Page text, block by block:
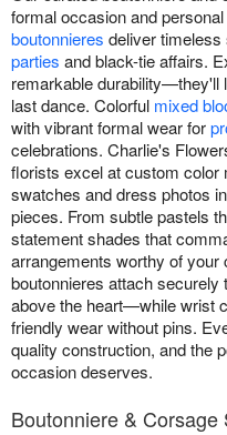
formal occasion and
boutonnieres deliver
parties and black-tie affairs.
remarkable durability—they'll
last dance. Colorful mixed
with vibrant formal wear for
celebrations. Charlie's
florists excel at custom color
swatches and dress photos
pieces. From subtle pastels
statement shades that
arrangements worthy of
boutonnieres attach
above the heart—while wrist
friendly wear without pins.
quality construction, and the
occasion deserves.
Boutonniere &